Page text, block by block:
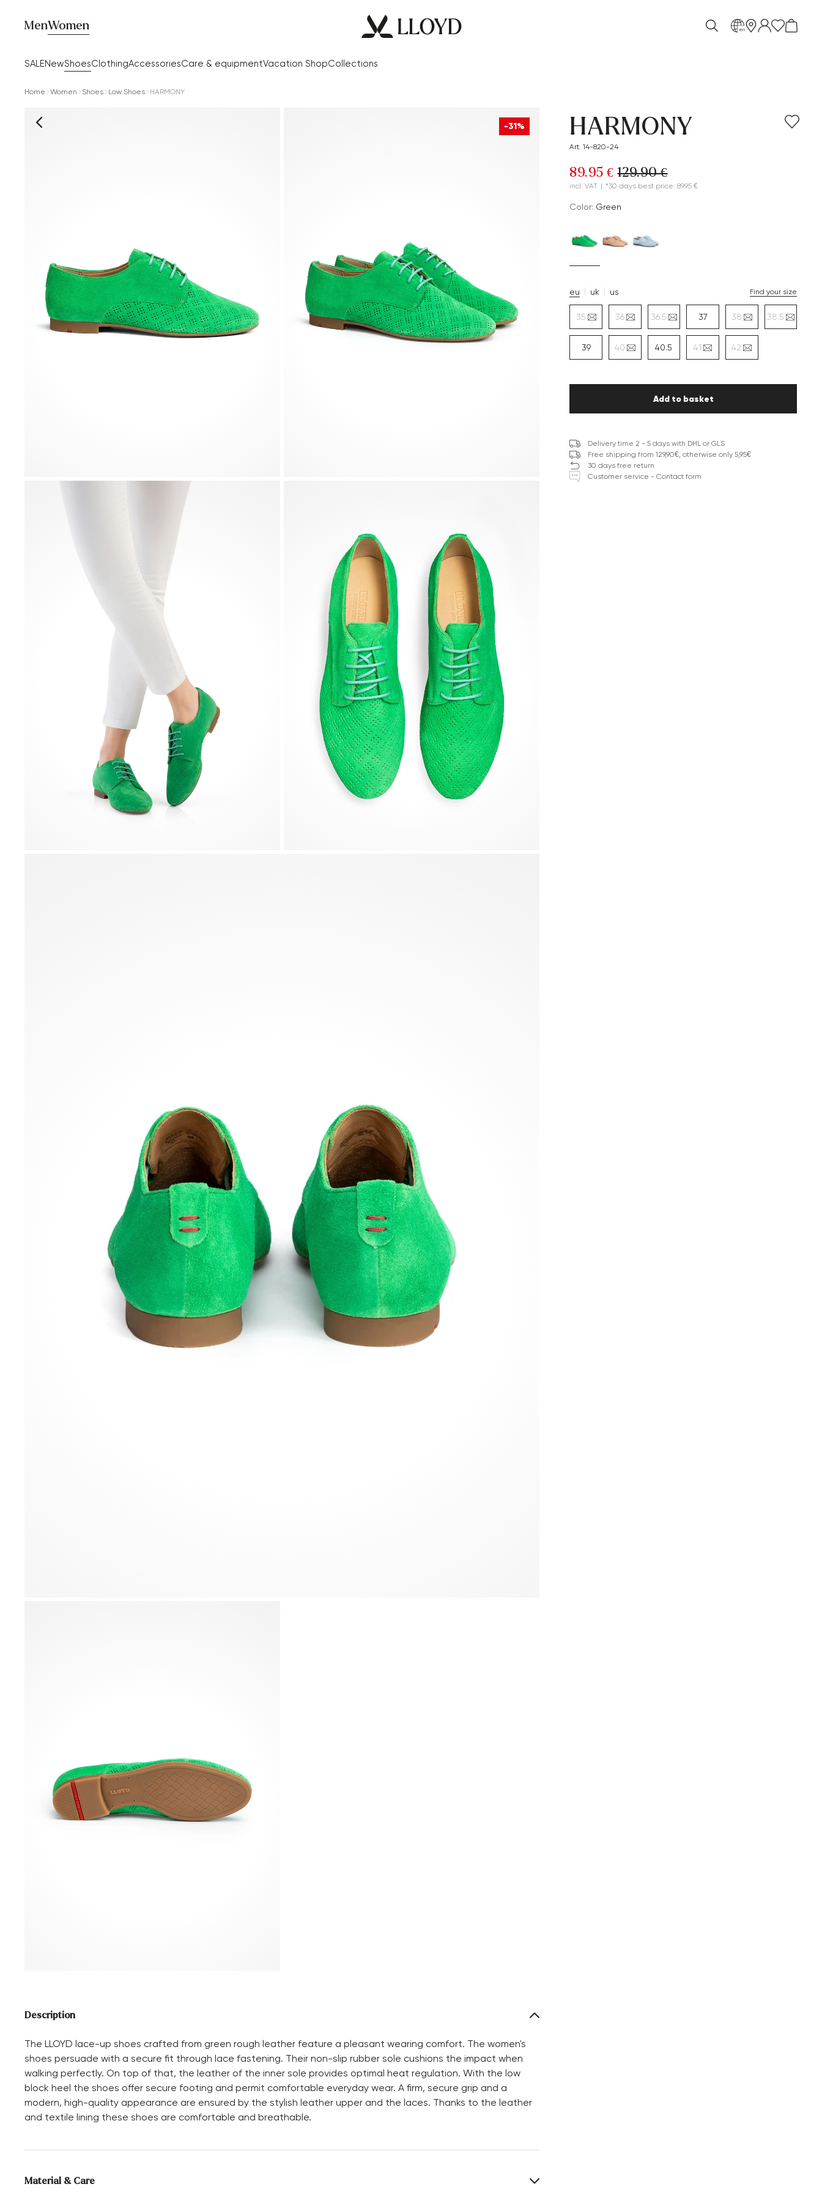
MenWomen
SALENewShoesClothingAccessoriesCare & equipmentVacation ShopCollections
en
Home Women Shoes Low Shoes HARMONY
-31%
Description
The LLOYD lace-up shoes crafted from green rough leather feature a pleasant wearing comfort. The women's
shoes persuade with a secure fit through lace fastening. Their non-slip rubber sole cushions the impact when
walking perfectly. On top of that, the leather of the inner sole provides optimal heat regulation. With the low
block heel the shoes offer secure footing and permit comfortable everyday wear. A firm, secure grip and a
modern, high-quality appearance are ensured by the stylish leather upper and the laces. Thanks to the leather
and textile lining these shoes are comfortable and breathable.
Material & Care
HARMONY
Art. 14-820-24
89.95 € 129.90 €
incl. VAT | *30 days best price: 89.95 €
Color: green
eu uk us Find your size
35 36 36.5 37 38 38.5
39 40 40.5 41 42
Add to basket
Delivery time 2 - 5 days with DHL or GLS
Free shipping from 129,90€, otherwise only 5,95€
30 days free return
Customer service - Contact form